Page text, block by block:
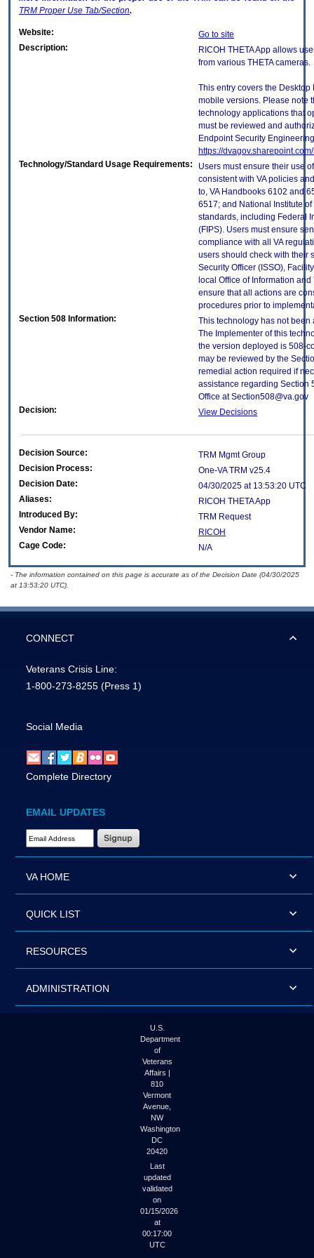
TRM Proper Use Tab/Section.
Website:
Go to site
Description:
RICOH THETA App allows
from various THETA cameras.
This entry covers the
mobile versions. Please note
technology applications that
must be reviewed and
Endpoint Security
https://
Technology/Standard Usage Requirements:
Users must ensure their use
consistent with VA policies
to, VA Handbooks 6102 and
6517; and National Institute
standards, including Federal
(FIPS). Users must ensure
compliance with all VA
users should check with their
Security Officer (ISSO),
local Office of Information
ensure that all actions are
procedures prior to
Section 508 Information:
This technology has not been
The Implementer of this
the version deployed is 508-
may be reviewed by the
remedial action required if
assistance regarding Section
Office at Section508@va.gov
Decision:
View Decisions
Decision Source:
TRM Mgmt Group
Decision Process:
One-VA TRM v25.4
Decision Date:
04/30/2025 at 13:53:20 UTC
Aliases:
RICOH THETA App
Introduced By:
TRM Request
Vendor Name:
RICOH
Cage Code:
N/A
- The information contained on this page is accurate as of the Decision Date (04/30/2025
at 13:53:20 UTC).
CONNECT
Veterans Crisis Line:
1-800-273-8255 (Press 1)
Social Media
Complete Directory
EMAIL UPDATES
Email Address Required
VA HOME
QUICK LIST
RESOURCES
ADMINISTRATION
U.S.
Department
of
Veterans
Affairs |
810
Vermont
Avenue,
NW
Washington
DC
20420
Last
updated
validated
on
01/15/2026
at
00:17:00
UTC